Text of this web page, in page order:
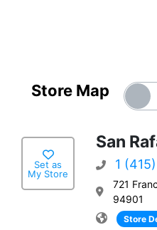
Store Map
Set as
My Store
San
1
721
94901
Store